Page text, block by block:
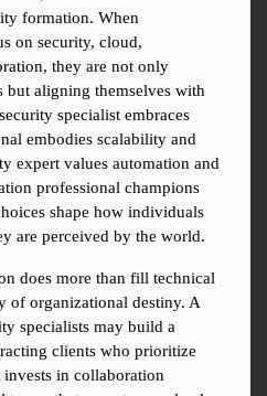
formation. When
on security, cloud,
they are not only
but aligning themselves with
specialist embraces
embodies scalability and
expert values automation and
professional champions
shape how individuals
are perceived by the world.
does more than fill technical
of organizational destiny. A
specialists may build a
clients who prioritize
in collaboration